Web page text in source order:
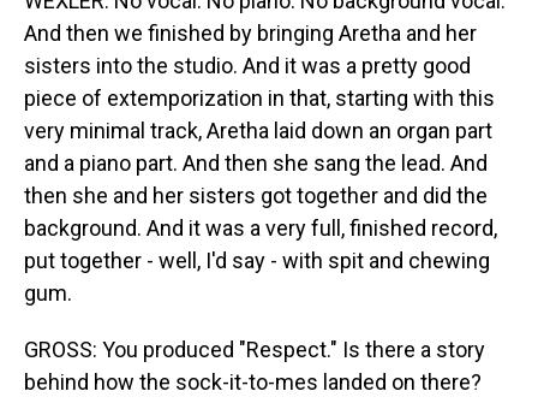
And then we finished by bringing Aretha and her
sisters into the studio. And it was a pretty good
piece of extemporization in that, starting with this
very minimal track, Aretha laid down an organ part
and a piano part. And then she sang the lead. And
then she and her sisters got together and did the
background. And it was a very full, finished record,
put together - well, I'd say - with spit and chewing
gum.
GROSS: You produced "Respect." Is there a story
behind how the sock-it-to-mes landed on there?